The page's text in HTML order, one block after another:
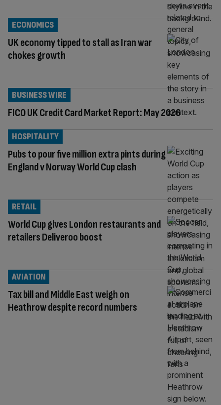
UK economy tipped to stall as Iran war
chokes growth
ECONOMICS
FICO UK Credit Card Market Report: May 2026
BUSINESS WIRE
Pubs to pour five million extra pints during
England v Norway World Cup clash
HOSPITALITY
World Cup gives London restaurants and
retailers Deliveroo boost
RETAIL
Tax bill and Middle East weigh on
Heathrow despite record numbers
AVIATION